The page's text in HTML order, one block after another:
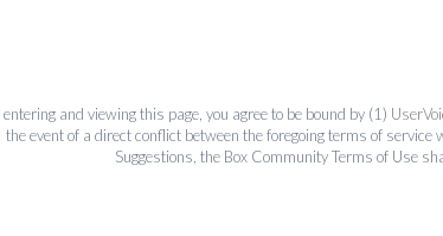
entering and viewing this page, you agree to be bound by (1)
the event of a direct conflict between the foregoing terms of
Suggestions, the Box Community Terms of Use